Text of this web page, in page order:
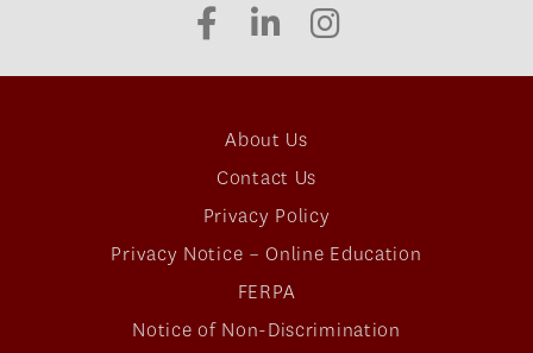
About Us
Contact Us
Privacy Policy
Privacy Notice – Online Education
FERPA
Notice of Non-Discrimination